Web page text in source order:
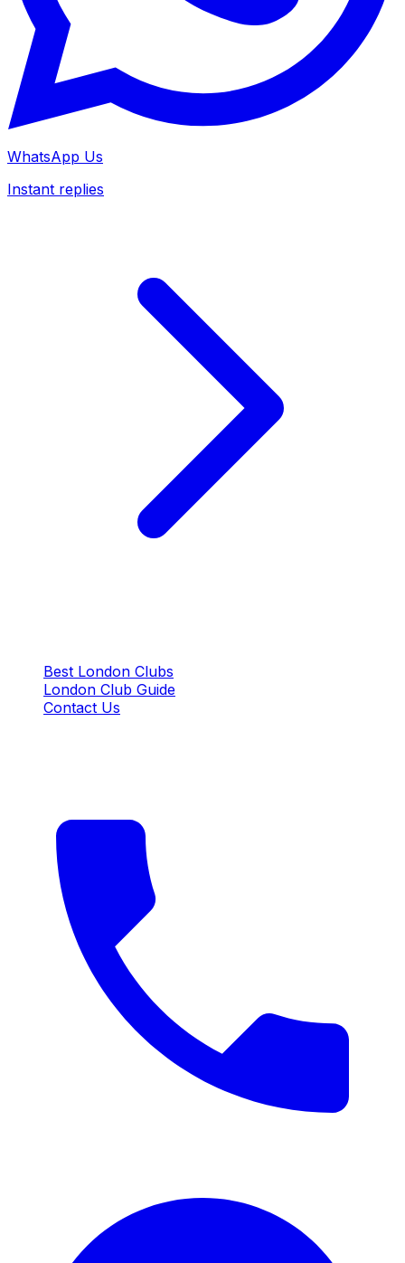
WhatsApp Us
Instant replies
Best London Clubs
London Club Guide
Contact Us